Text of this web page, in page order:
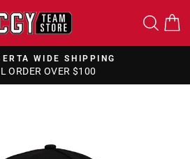
Pause
WIDE SHIPPING
ORDER OVER $100